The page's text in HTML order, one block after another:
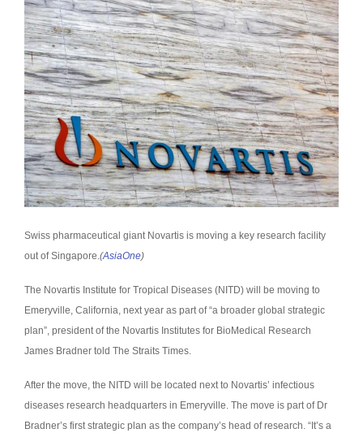
Swiss pharmaceutical giant Novartis is moving a key research facility
out of Singapore.(AsiaOne)
The Novartis Institute for Tropical Diseases (NITD) will be moving to
Emeryville, California, next year as part of “a broader global strategic
plan”, president of the Novartis Institutes for BioMedical Research
James Bradner told The Straits Times.
After the move, the NITD will be located next to Novartis’ infectious
diseases research headquarters in Emeryville. The move is part of Dr
Bradner’s first strategic plan as the company’s head of research. “It’s a